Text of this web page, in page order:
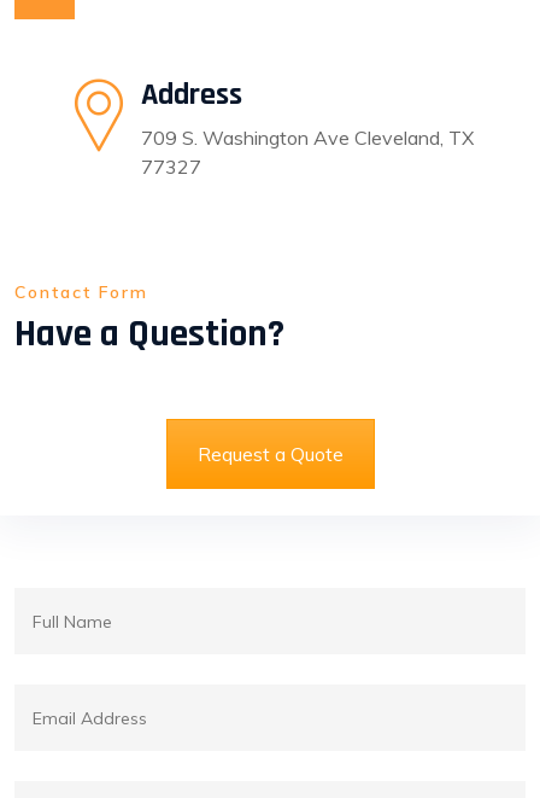
Address
709 S. Washington Ave Cleveland, TX
77327
Contact Form
Have a Question?
Request a Quote